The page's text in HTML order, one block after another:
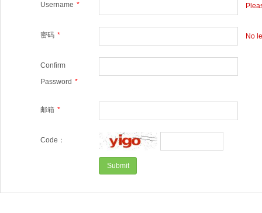
Username *
密码 * No
Confirm
Password *
邮箱 *
Code：